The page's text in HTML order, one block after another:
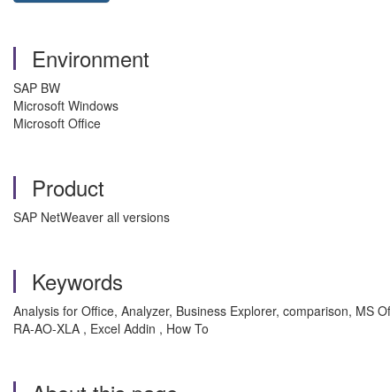
Environment
SAP BW
Microsoft Windows
Microsoft Office
Product
SAP NetWeaver all versions
Keywords
Analysis for Office, Analyzer, Business Explorer, comparison, MS
RA-AO-XLA , Excel Addin , How To